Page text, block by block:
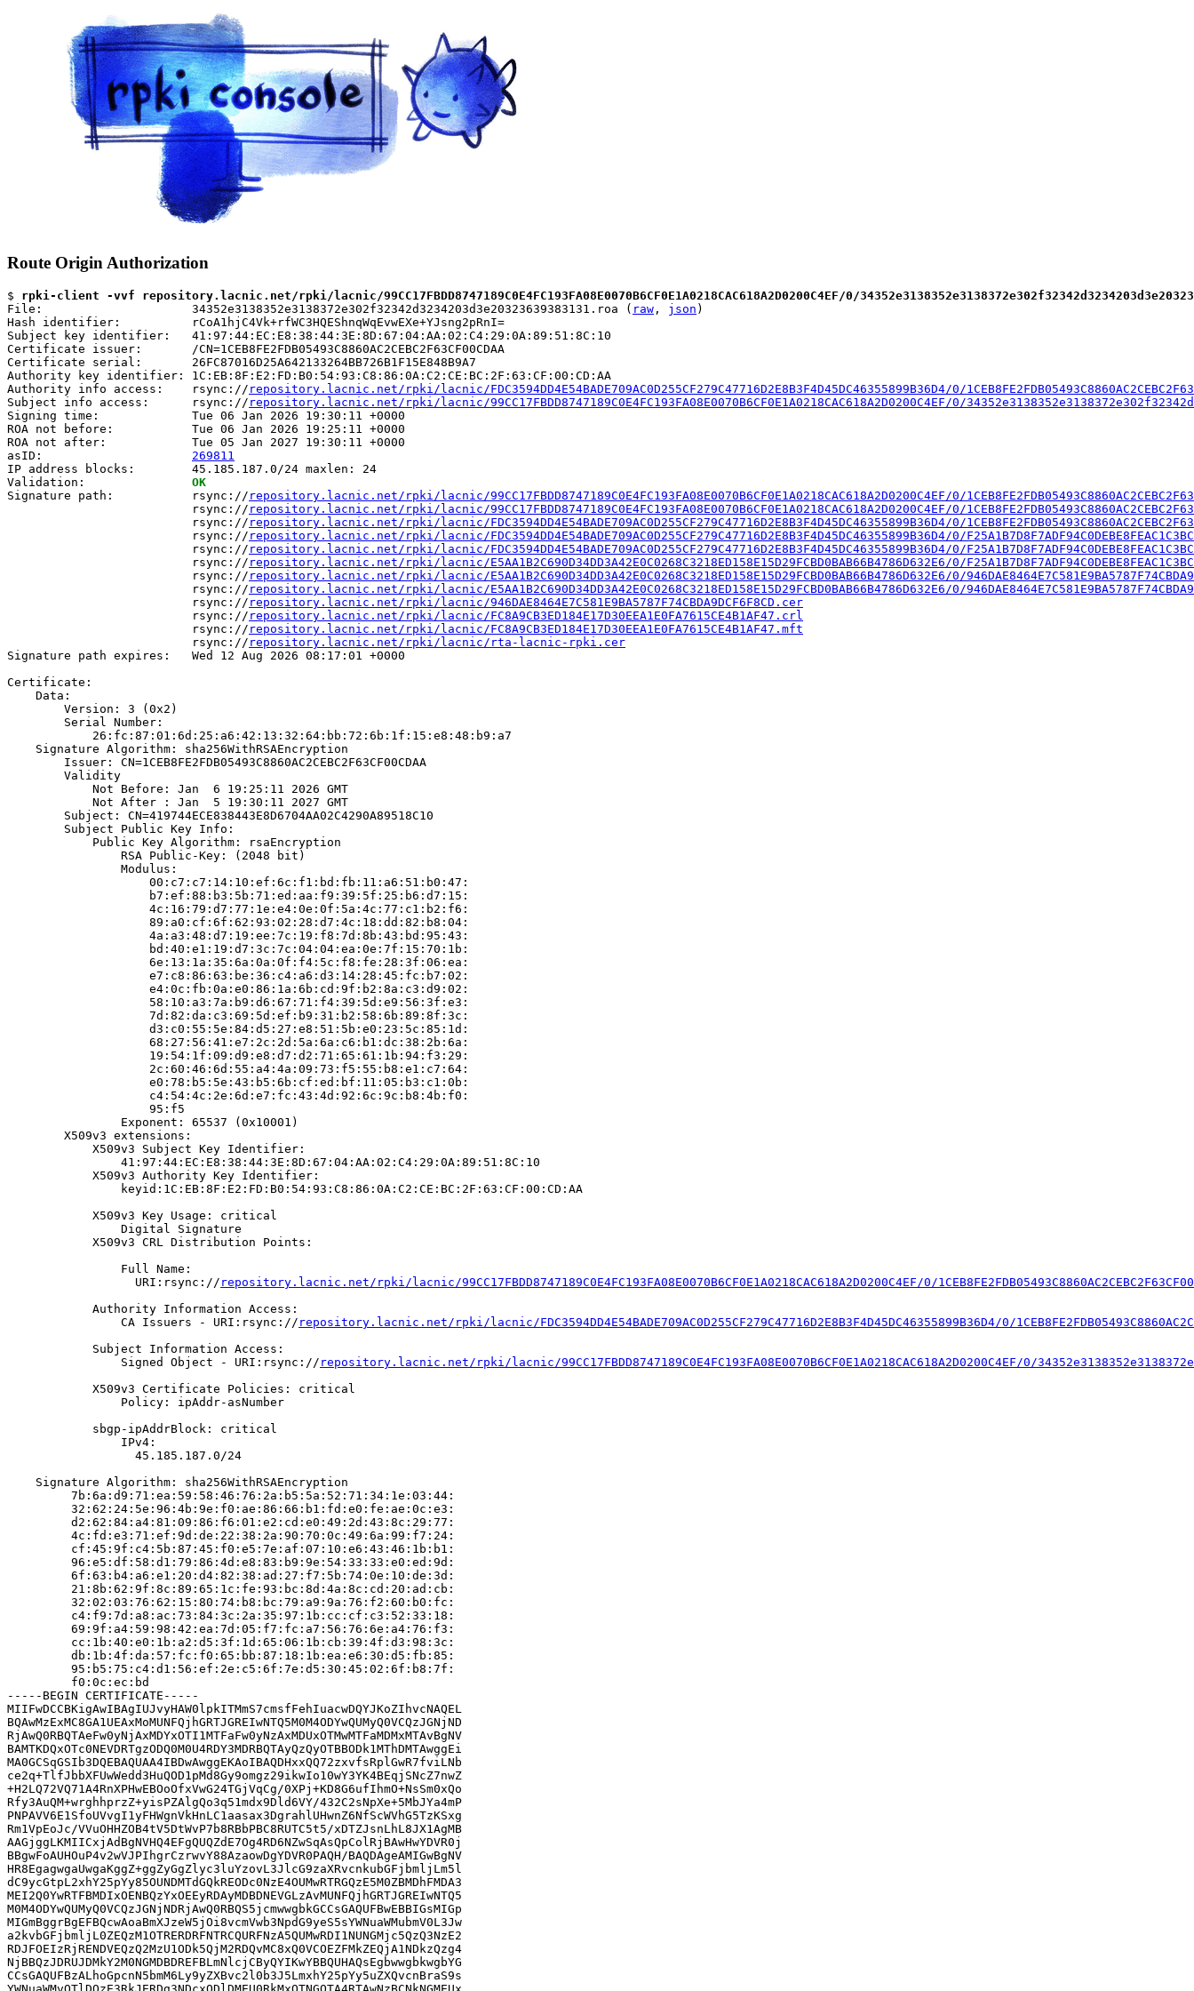
Route Origin Authorization
$ rpki-client -vvf repository.lacnic.net/rpki/lacnic/99CC17FBDD8747189C0E4FC193FA08E0070B6CF0E1A0218CAC618A2D0200C4EF/0/
File:                     34352e3138352e3138372e302f32342d3234203d3e20323639383131.roa ( raw , json )
Hash identifier:          rCoA1hjC4Vk+rfWC3HQEShnqWqEvwEXe+YJsng2pRnI=
Subject key identifier:   41:97:44:EC:E8:38:44:3E:8D:67:04:AA:02:C4:29:0A:89:51:8C:10
Certificate issuer:       /CN=1CEB8FE2FDB05493C8860AC2CEBC2F63CF00CDAA
Certificate serial:       26FC87016D25A642133264BB726B1F15E848B9A7
Authority key identifier: 1C:EB:8F:E2:FD:B0:54:93:C8:86:0A:C2:CE:BC:2F:63:CF:00:CD:AA
Authority info access:    rsync:// repository.lacnic.net/rpki/lacnic/FDC3594DD4E54BADE709AC0D255CF279C47716D2E8B3F4D45DC46355899B36D4/0/
Subject info access:      rsync:// repository.lacnic.net/rpki/lacnic/99CC17FBDD8747189C0E4FC193FA08E0070B6CF0E1A0218CAC618A2D0200C4EF/0/
Signing time:             Tue 06 Jan 2026 19:30:11 +0000
ROA not before:           Tue 06 Jan 2026 19:25:11 +0000
ROA not after:            Tue 05 Jan 2027 19:30:11 +0000
asID: 269811
IP address blocks:        45.185.187.0/24 maxlen: 24
Validation: OK
Signature path:           rsync:// repository.lacnic.net/rpki/lacnic/99CC17FBDD8747189C0E4FC193FA08E0070B6CF0E1A0218CAC618A2D0200C4EF/0/
                          rsync://
repository.lacnic.net/rpki/lacnic/99CC17FBDD8747189C0E4FC193FA08E0070B6CF0E1A0218CAC618A2D0200C4EF/0/
                          rsync://
repository.lacnic.net/rpki/lacnic/FDC3594DD4E54BADE709AC0D255CF279C47716D2E8B3F4D45DC46355899B36D4/0/
                          rsync://
repository.lacnic.net/rpki/lacnic/FDC3594DD4E54BADE709AC0D255CF279C47716D2E8B3F4D45DC46355899B36D4/0/
                          rsync://
repository.lacnic.net/rpki/lacnic/FDC3594DD4E54BADE709AC0D255CF279C47716D2E8B3F4D45DC46355899B36D4/0/
                          rsync://
repository.lacnic.net/rpki/lacnic/E5AA1B2C690D34DD3A42E0C0268C3218ED158E15D29FCBD0BAB66B4786D632E6/0/
                          rsync://
repository.lacnic.net/rpki/lacnic/E5AA1B2C690D34DD3A42E0C0268C3218ED158E15D29FCBD0BAB66B4786D632E6/0/
                          rsync://
repository.lacnic.net/rpki/lacnic/E5AA1B2C690D34DD3A42E0C0268C3218ED158E15D29FCBD0BAB66B4786D632E6/0/
                          rsync://
repository.lacnic.net/rpki/lacnic/946DAE8464E7C581E9BA5787F74CBDA9DCF6F8CD.cer
                          rsync://
repository.lacnic.net/rpki/lacnic/FC8A9CB3ED184E17D30EEA1E0FA7615CE4B1AF47.crl
                          rsync://
repository.lacnic.net/rpki/lacnic/FC8A9CB3ED184E17D30EEA1E0FA7615CE4B1AF47.mft
                          rsync://
repository.lacnic.net/rpki/lacnic/rta-lacnic-rpki.cer
Signature path expires:   Wed 12 Aug 2026 08:17:01 +0000
Certificate:
    Data:
        Version: 3 (0x2)
        Serial Number:
            26:fc:87:01:6d:25:a6:42:13:32:64:bb:72:6b:1f:15:e8:48:b9:a7
    Signature Algorithm: sha256WithRSAEncryption
        Issuer: CN=1CEB8FE2FDB05493C8860AC2CEBC2F63CF00CDAA
        Validity
            Not Before: Jan  6 19:25:11 2026 GMT
            Not After : Jan  5 19:30:11 2027 GMT
        Subject: CN=419744ECE838443E8D6704AA02C4290A89518C10
        Subject Public Key Info:
            Public Key Algorithm: rsaEncryption
                RSA Public-Key: (2048 bit)
                Modulus:
                    00:c7:c7:14:10:ef:6c:f1:bd:fb:11:a6:51:b0:47:
                    b7:ef:88:b3:5b:71:ed:aa:f9:39:5f:25:b6:d7:15:
                    4c:16:79:d7:77:1e:e4:0e:0f:5a:4c:77:c1:b2:f6:
                    89:a0:cf:6f:62:93:02:28:d7:4c:18:dd:82:b8:04:
                    4a:a3:48:d7:19:ee:7c:19:f8:7d:8b:43:bd:95:43:
                    bd:40:e1:19:d7:3c:7c:04:04:ea:0e:7f:15:70:1b:
                    6e:13:1a:35:6a:0a:0f:f4:5c:f8:fe:28:3f:06:ea:
                    e7:c8:86:63:be:36:c4:a6:d3:14:28:45:fc:b7:02:
                    e4:0c:fb:0a:e0:86:1a:6b:cd:9f:b2:8a:c3:d9:02:
                    58:10:a3:7a:b9:d6:67:71:f4:39:5d:e9:56:3f:e3:
                    7d:82:da:c3:69:5d:ef:b9:31:b2:58:6b:89:8f:3c:
                    d3:c0:55:5e:84:d5:27:e8:51:5b:e0:23:5c:85:1d:
                    68:27:56:41:e7:2c:2d:5a:6a:c6:b1:dc:38:2b:6a:
                    19:54:1f:09:d9:e8:d7:d2:71:65:61:1b:94:f3:29:
                    2c:60:46:6d:55:a4:4a:09:73:f5:55:b8:e1:c7:64:
                    e0:78:b5:5e:43:b5:6b:cf:ed:bf:11:05:b3:c1:0b:
                    c4:54:4c:2e:6d:e7:fc:43:4d:92:6c:9c:b8:4b:f0:
                    95:f5
                Exponent: 65537 (0x10001)
        X509v3 extensions:
            X509v3 Subject Key Identifier:
                41:97:44:EC:E8:38:44:3E:8D:67:04:AA:02:C4:29:0A:89:51:8C:10
            X509v3 Authority Key Identifier:
                keyid:1C:EB:8F:E2:FD:B0:54:93:C8:86:0A:C2:CE:BC:2F:63:CF:00:CD:AA
            X509v3 Key Usage: critical
                Digital Signature
            X509v3 CRL Distribution Points:
                Full Name:
                  URI:rsync://
repository.lacnic.net/rpki/lacnic/99CC17FBDD8747189C0E4FC193FA08E0070B6CF0E1A0218CAC618A2D0200C4EF/0/
            Authority Information Access:
                CA Issuers - URI:rsync://
repository.lacnic.net/rpki/lacnic/FDC3594DD4E54BADE709AC0D255CF279C47716D2E8B3F4D45DC46355899B36D4/0/
            Subject Information Access:
                Signed Object - URI:rsync://
repository.lacnic.net/rpki/lacnic/99CC17FBDD8747189C0E4FC193FA08E0070B6CF0E1A0218CAC618A2D0200C4EF/0/
            X509v3 Certificate Policies: critical
                Policy: ipAddr-asNumber
            sbgp-ipAddrBlock: critical
                IPv4:
                  45.185.187.0/24
    Signature Algorithm: sha256WithRSAEncryption
         7b:6a:d9:71:ea:59:58:46:76:2a:b5:5a:52:71:34:1e:03:44:
         32:62:24:5e:96:4b:9e:f0:ae:86:66:b1:fd:e0:fe:ae:0c:e3:
         d2:62:84:a4:81:09:86:f6:01:e2:cd:e0:49:2d:43:8c:29:77:
         4c:fd:e3:71:ef:9d:de:22:38:2a:90:70:0c:49:6a:99:f7:24:
         cf:45:9f:c4:5b:87:45:f0:e5:7e:af:07:10:e6:43:46:1b:b1:
         96:e5:df:58:d1:79:86:4d:e8:83:b9:9e:54:33:33:e0:ed:9d:
         6f:63:b4:a6:e1:20:d4:82:38:ad:27:f7:5b:74:0e:10:de:3d:
         21:8b:62:9f:8c:89:65:1c:fe:93:bc:8d:4a:8c:cd:20:ad:cb:
         32:02:03:76:62:15:80:74:b8:bc:79:a9:9a:76:f2:60:b0:fc:
         c4:f9:7d:a8:ac:73:84:3c:2a:35:97:1b:cc:cf:c3:52:33:18:
         69:9f:a4:59:98:42:ea:7d:05:f7:fc:a7:56:76:6e:a4:76:f3:
         cc:1b:40:e0:1b:a2:d5:3f:1d:65:06:1b:cb:39:4f:d3:98:3c:
         db:1b:4f:da:57:fc:f0:65:bb:87:18:1b:ea:e6:30:d5:fb:85:
         95:b5:75:c4:d1:56:ef:2e:c5:6f:7e:d5:30:45:02:6f:b8:7f:
         f0:0c:ec:bd
-----BEGIN CERTIFICATE-----
MIIFwDCCBKigAwIBAgIUJvyHAW0lpkITMmS7cmsfFehIuacwDQYJKoZIhvcNAQEL
BQAwMzExMC8GA1UEAxMoMUNFQjhGRTJGREIwNTQ5M0M4ODYwQUMyQ0VCQzJGNjND
RjAwQ0RBQTAeFw0yNjAxMDYxOTI1MTFaFw0yNzAxMDUxOTMwMTFaMDMxMTAvBgNV
BAMTKDQxOTc0NEVDRTgzODQ0M0U4RDY3MDRBQTAyQzQyOTBBODk1MThDMTAwggEi
MA0GCSqGSIb3DQEBAQUAA4IBDwAwggEKAoIBAQDHxxQQ72zxvfsRplGwR7fviLNb
ce2q+TlfJbbXFUwWedd3HuQOD1pMd8Gy9omgz29ikwIo10wY3YK4BEqjSNcZ7nwZ
+H2LQ72VQ71A4RnXPHwEBOoOfxVwG24TGjVqCg/0XPj+KD8G6ufIhmO+NsSm0xQo
Rfy3AuQM+wrghhprzZ+yisPZAlgQo3q51mdx9Dld6VY/432C2sNpXe+5MbJYa4mP
PNPAVV6E1SfoUVvgI1yFHWgnVkHnLC1aasax3DgrahlUHwnZ6NfScWVhG5TzKSxg
Rm1VpEoJc/VVuOHHZOB4tV5DtWvP7b8RBbPBC8RUTC5t5/xDTZJsnLhL8JX1AgMB
AAGjggLKMIICxjAdBgNVHQ4EFgQUQZdE7Og4RD6NZwSqAsQpColRjBAwHwYDVR0j
BBgwFoAUHOuP4v2wVJPIhgrCzrwvY88AzaowDgYDVR0PAQH/BAQDAgeAMIGwBgNV
HR8EgagwgaUwgaKggZ+ggZyGgZlyc3luYzovL3JlcG9zaXRvcnkubGFjbmljLm5l
dC9ycGtpL2xhY25pYy85OUNDMTdGQkREODc0NzE4OUMwRTRGQzE5M0ZBMDhFMDA3
MEI2Q0YwRTFBMDIxOENBQzYxOEEyRDAyMDBDNEVGLzAvMUNFQjhGRTJGREIwNTQ5
M0M4ODYwQUMyQ0VCQzJGNjNDRjAwQ0RBQS5jcmwwgbkGCCsGAQUFBwEBBIGsMIGp
MIGmBggrBgEFBQcwAoaBmXJzeW5jOi8vcmVwb3NpdG9yeS5sYWNuaWMubmV0L3Jw
a2kvbGFjbmljL0ZEQzM1OTRERDRFNTRCQURFNzA5QUMwRDI1NUNGMjc5QzQ3NzE2
RDJFOEIzRjRENDVEQzQ2MzU1ODk5QjM2RDQvMC8xQ0VCOEZFMkZEQjA1NDkzQzg4
NjBBQzJDRUJDMkY2M0NGMDBDREFBLmNlcjCByQYIKwYBBQUHAQsEgbwwgbkwgbYG
CCsGAQUFBzALhoGpcnN5bmM6Ly9yZXBvc2l0b3J5LmxhY25pYy5uZXQvcnBraS9s